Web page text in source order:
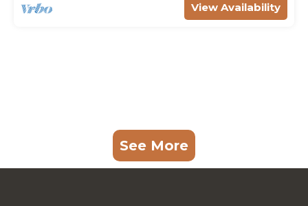
View Availability
See More